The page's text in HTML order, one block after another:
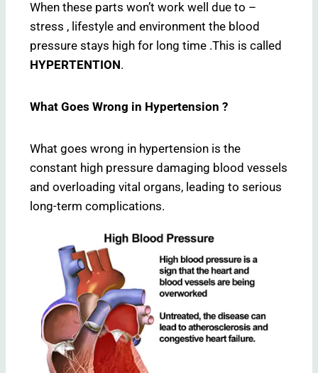
When these parts won’t work well due to –
stress , lifestyle and environment the blood
pressure stays high for long time .This is called
HYPERTENTION.
What Goes Wrong in Hypertension ?
What goes wrong in hypertension is the
constant high pressure damaging blood vessels
and overloading vital organs, leading to serious
long-term complications.